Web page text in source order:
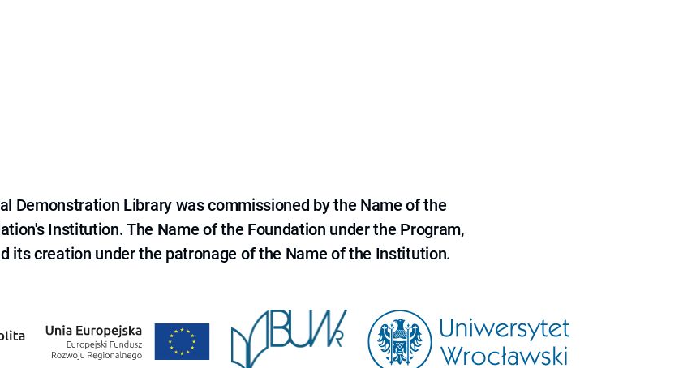
Demonstration Library was commissioned by the Name of the
Institution. The Name of the Foundation under the Program,
its creation under the patronage of the Name of the Institution.